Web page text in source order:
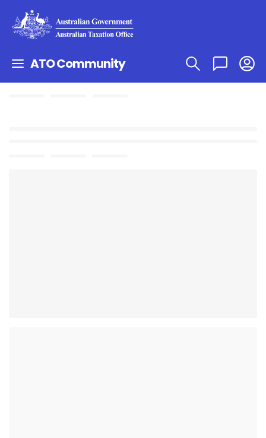
ATO Community